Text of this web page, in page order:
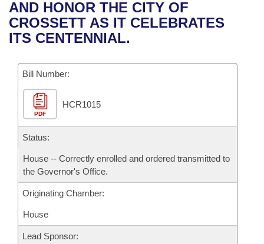
Bills in House Committees
Bills in Senate Committees
Bills in Joint Committees
Meetings Of The Whole/Business Meetings
Recent Activities
Recently Filed
Personalized Bill Tracking
Bills Returned from Committee
Bill Conflicts Report
House
Senate
House Budget
Senate Budget
Uncodified Historic Legislation
Search Center
AND HONOR THE CITY OF
CROSSETT AS IT CELEBRATES
ITS CENTENNIAL.
Bill Number:
PDF
HCR1015
Status:
House -- Correctly enrolled and ordered transmitted to
the Governor's Office.
Originating Chamber:
House
Lead Sponsor: